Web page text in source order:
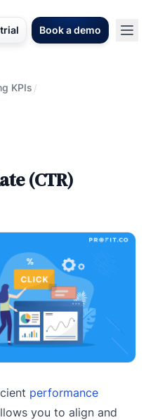
Book a demo
KPIs /
(CTR)
performance
you to align and